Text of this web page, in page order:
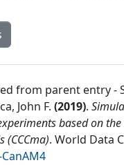
from parent entry -
John F. (2019).
based on
(CCCma). World Data